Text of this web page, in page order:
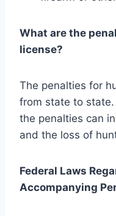
What are the
license?
The penalties for
from state to
the penalties can
and the loss of
Federal Laws
Accompanying